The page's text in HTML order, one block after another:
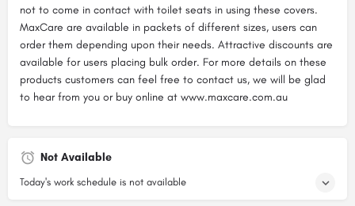
not to come in contact with toilet seats in using these covers.
MaxCare are available in packets of different sizes, users can
order them depending upon their needs. Attractive discounts are
available for users placing bulk order. For more details on these
products customers can feel free to contact us, we will be glad
to hear from you or buy online at www.maxcare.com.au
Not Available
Today's work schedule is not available